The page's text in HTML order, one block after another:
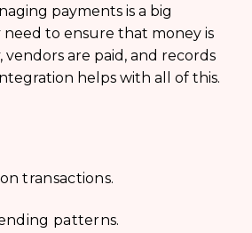
payments is a big
need to ensure that money is
are paid, and records
helps with all of this.
transactions.
patterns.